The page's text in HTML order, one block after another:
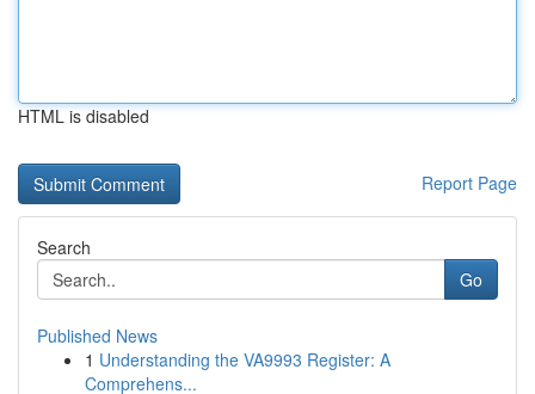
HTML is disabled
Report Page
Search
Go
Published News
1 Understanding the VA9993 Register: A
Comprehens...